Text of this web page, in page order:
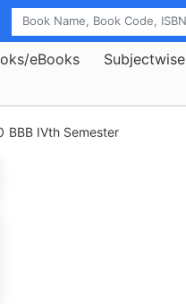
eBooks Subjectwise
BBB IVth Semester